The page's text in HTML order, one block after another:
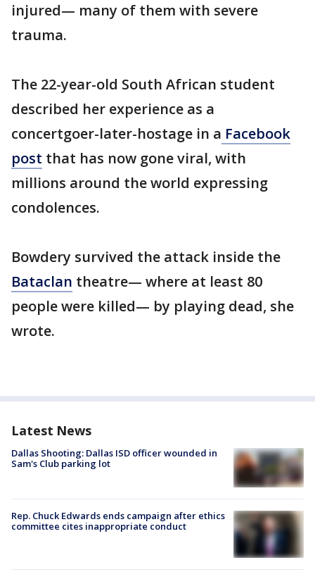
injured— many of them with severe
trauma.
The 22-year-old South African student
described her experience as a
concertgoer-later-hostage in a Facebook
post that has now gone viral, with
millions around the world expressing
condolences.
Bowdery survived the attack inside the
Bataclan theatre— where at least 80
people were killed— by playing dead, she
wrote.
Latest News
Dallas Shooting: Dallas ISD officer wounded in
Sam's Club parking lot
Rep. Chuck Edwards ends campaign after ethics
committee cites inappropriate conduct